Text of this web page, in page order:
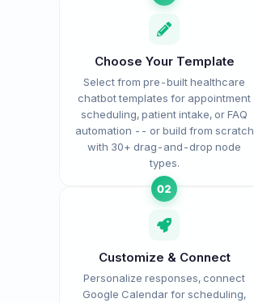
Choose Your Template
Select from pre-built healthcare
chatbot templates for appointment
scheduling, patient intake, or FAQ
automation -- or build from scratch
with 30+ drag-and-drop node
types.
02
Customize & Connect
Personalize responses, connect
Google Calendar for scheduling,